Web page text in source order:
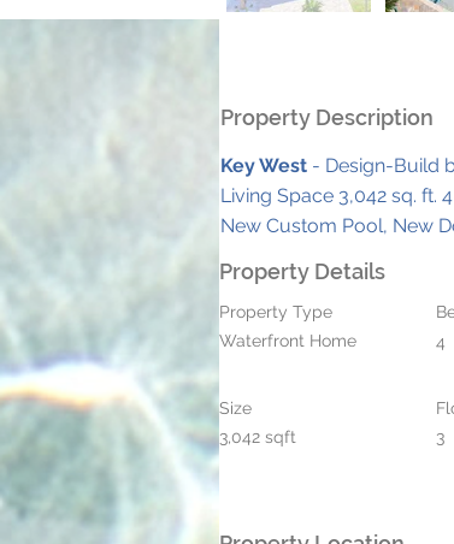
Property Description
Key West - Design-Build
Living Space 3,042 sq. ft.
New Custom Pool, New
Property Details
Property Type
Waterfront Home
4
Size
3,042 sqft
3